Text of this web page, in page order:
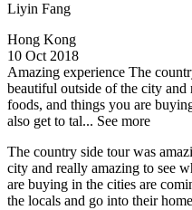
Liyin Fang
Hong Kong
10 Oct 2018
Amazing experience The
beautiful outside of the city and
foods, and things you are
also get to tal... See more
The country side tour was
city and really amazing to see
are buying in the cities are
the locals and go into their